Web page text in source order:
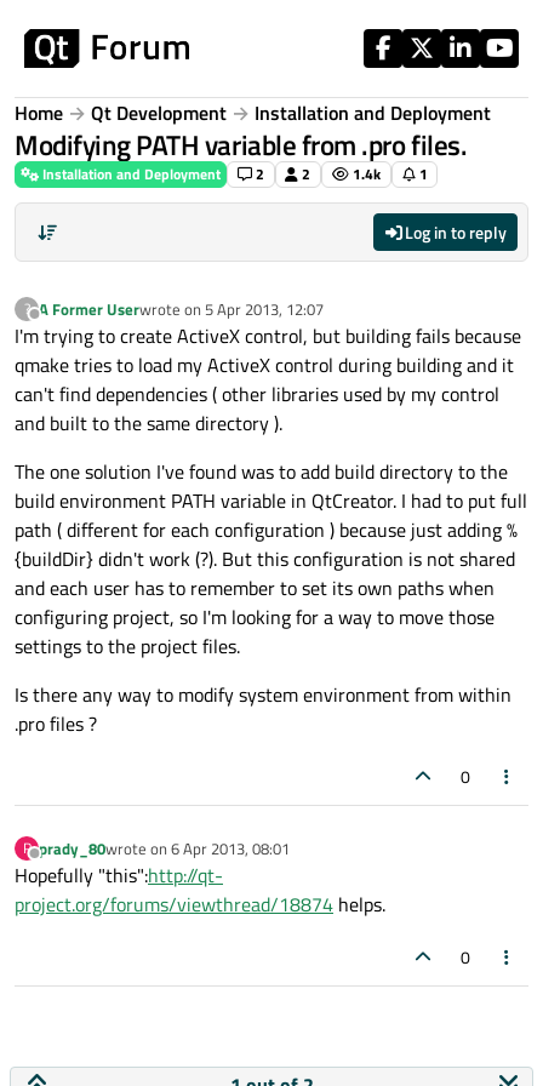
Home Qt Development Installation and Deployment
Modifying PATH variable from .pro files.
Installation and Deployment 2 2 1.4k 1
Log in to reply
?
Offline
A Former Userwrote on 5 Apr 2013, 12:07
last edited by
I'm trying to create ActiveX control, but building fails because
qmake tries to load my ActiveX control during building and it
can't find dependencies ( other libraries used by my control
and built to the same directory ).
The one solution I've found was to add build directory to the
build environment PATH variable in QtCreator. I had to put full
path ( different for each configuration ) because just adding %
{buildDir} didn't work (?). But this configuration is not shared
and each user has to remember to set its own paths when
configuring project, so I'm looking for a way to move those
settings to the project files.
Is there any way to modify system environment from within
.pro files ?
0
P
Offline
prady_80wrote on 6 Apr 2013, 08:01
last edited by
Hopefully "this":http://qt-
project.org/forums/viewthread/18874 helps.
0